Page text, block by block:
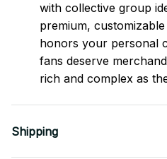
with collective group
premium,
honors your personal
fans deserve
rich and complex as
Shipping